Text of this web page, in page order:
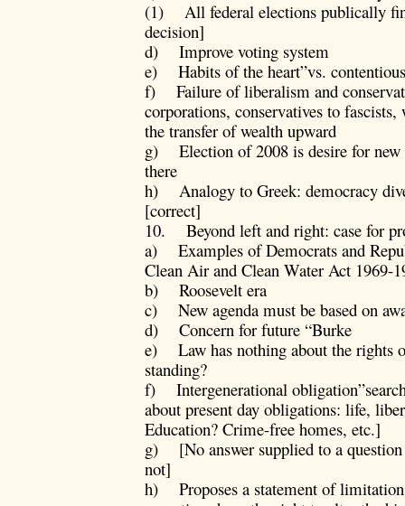
(1) All federal elections publically
decision]
d) Improve voting system
e) Habits of the heart”vs.
f) Failure of liberalism and
corporations, conservatives to
the transfer of wealth upward
g) Election of 2008 is desire for new
there
h) Analogy to Greek: democracy
[correct]
10. Beyond left and right: case for
a) Examples of Democrats and
Clean Air and Clean Water Act 1969-
b) Roosevelt era
c) New agenda must be based on
d) Concern for future “Burke
e) Law has nothing about the rights
standing?
f) Intergenerational
about present day obligations: life,
Education? Crime-free homes, etc.]
g) [No answer supplied to a question
not]
h) Proposes a statement of limitation